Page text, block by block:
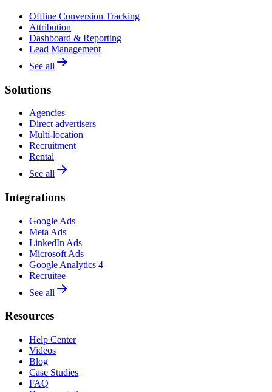
Offline Conversion Tracking
Attribution
Dashboard & Reporting
Lead Management
See all
Solutions
Agencies
Direct advertisers
Multi-location
Recruitment
Rental
See all
Integrations
Google Ads
Meta Ads
LinkedIn Ads
Microsoft Ads
Google Analytics 4
Recruitee
See all
Resources
Help Center
Videos
Blog
Case Studies
FAQ